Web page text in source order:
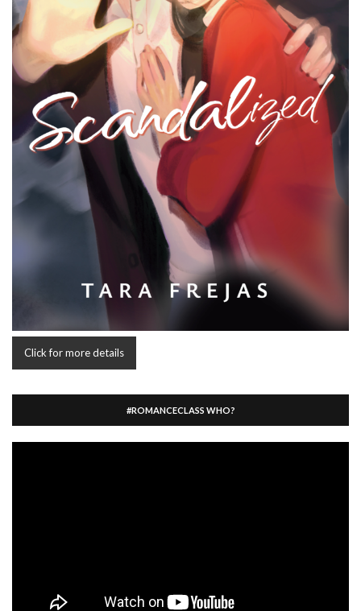
Click for more details
#ROMANCECLASS WHO?